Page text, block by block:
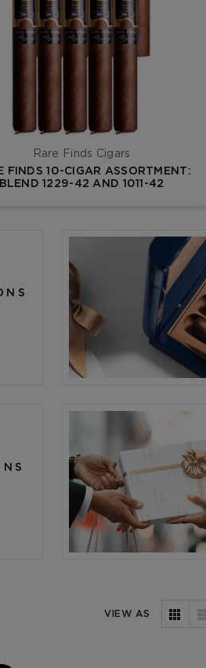
Rare Finds Cigars
FINDS 10-CIGAR ASSORTMENT:
BLEND 1229-42 AND 1011-42
VIEW AS